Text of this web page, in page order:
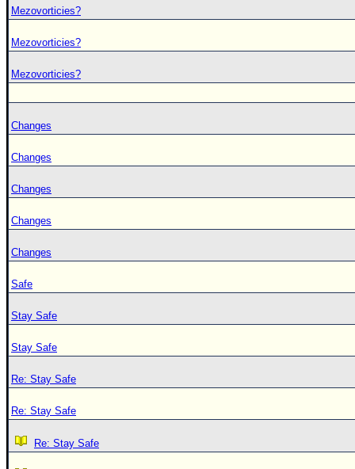
Mezovorticies?
Mezovorticies?
Mezovorticies?
Changes
Changes
Changes
Changes
Changes
Safe
Stay Safe
Stay Safe
Re: Stay Safe
Re: Stay Safe
Re: Stay Safe